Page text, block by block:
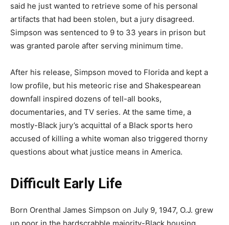
said he just wanted to retrieve some of his personal
artifacts that had been stolen, but a jury disagreed.
Simpson was sentenced to 9 to 33 years in prison but
was granted parole after serving minimum time.
After his release, Simpson moved to Florida and kept a
low profile, but his meteoric rise and Shakespearean
downfall inspired dozens of tell-all books,
documentaries, and TV series. At the same time, a
mostly-Black jury’s acquittal of a Black sports hero
accused of killing a white woman also triggered thorny
questions about what justice means in America.
Difficult Early Life
Born Orenthal James Simpson on July 9, 1947, O.J. grew